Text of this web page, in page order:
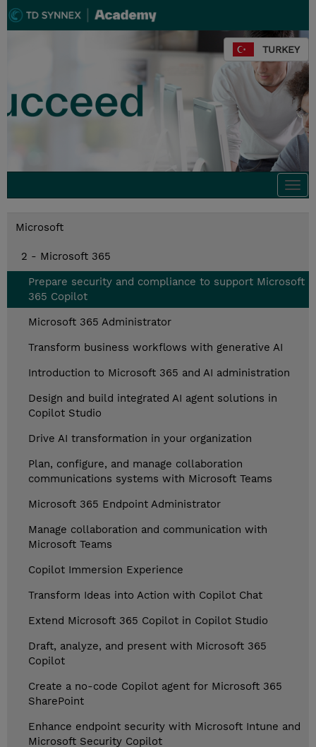
TURKEY
Microsoft
2 - Microsoft 365
Prepare security and compliance to support Microsoft
365 Copilot
Microsoft 365 Administrator
Transform business workflows with generative AI
Introduction to Microsoft 365 and AI administration
Design and build integrated AI agent solutions in
Copilot Studio
Drive AI transformation in your organization
Plan, configure, and manage collaboration
communications systems with Microsoft Teams
Microsoft 365 Endpoint Administrator
Manage collaboration and communication with
Microsoft Teams
Copilot Immersion Experience
Transform Ideas into Action with Copilot Chat
Extend Microsoft 365 Copilot in Copilot Studio
Draft, analyze, and present with Microsoft 365
Copilot
Create a no-code Copilot agent for Microsoft 365
SharePoint
Enhance endpoint security with Microsoft Intune and
Microsoft Security Copilot